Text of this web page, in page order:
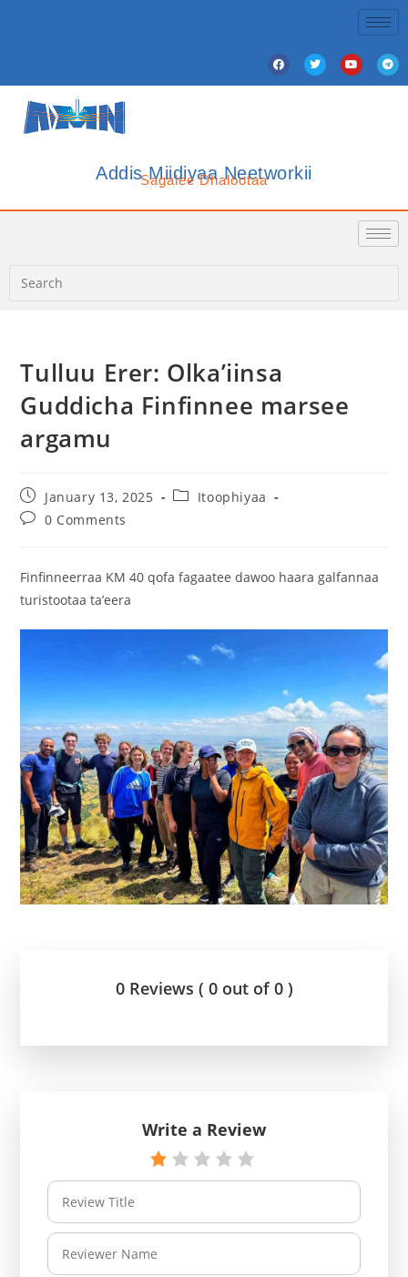
Addis Miidiyaa Neetworkii
Sagalee Dhalootaa
Tulluu Erer: Olka’iinsa
Guddicha Finfinnee marsee
argamu
January 13, 2025
Itoophiyaa
0 Comments
Finfinneerraa KM 40 qofa fagaatee dawoo haara galfannaa
turistootaa ta’eera
0 Reviews ( 0 out of 0 )
Write a Review